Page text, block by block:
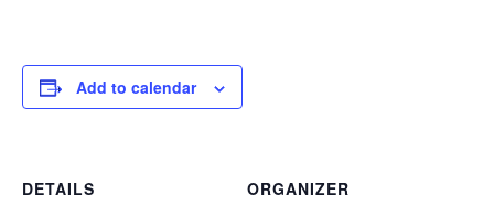
Add to calendar
DETAILS
ORGANIZER